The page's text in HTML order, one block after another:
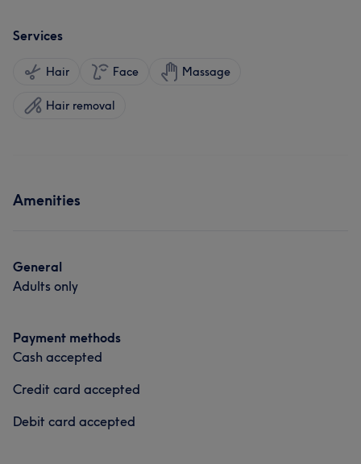
Services
Hair Face Massage
Hair removal
Amenities
General
Adults only
Payment methods
Cash accepted
Credit card accepted
Debit card accepted